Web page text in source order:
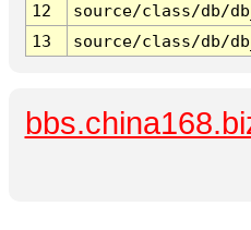
12
source/class/db/
13
source/class/db/